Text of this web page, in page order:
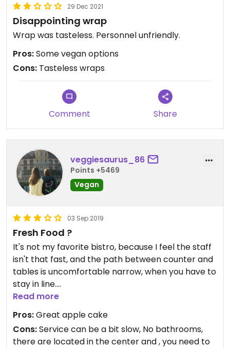
29 Dec 2021
Disappointing wrap
Wrap was tasteless. Personnel unfriendly.
Pros:Some vegan options
Cons: Tasteless wraps
Comment Share
veggiesaurus_86
Points +5469
Vegan
03 Sep 2019
Fresh Food ?
It's not my favorite bistro, because I feel the staff
isn't that fast, and the path between counter and
tables is uncomfortable narrow, when you have to
stay in line.
The yellow and red vegan curry are okay and the
However I wonder about their slogan that
everything is freshly prepared . . . I asked one time
if they could make the curry a bit milder (although
Read more
Pros:Great apple cake
Cons:Service can be a bit slow, No bathrooms,
there are located in the center and , you need to